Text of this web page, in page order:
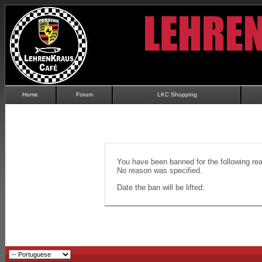
Home Forum LKC Shopping
You have been banned for the following
No reason was specified.
Date the ban will be lifted: